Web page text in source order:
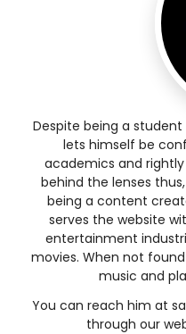
Despite being a
lets himself be
academics and
behind the lenses
being a content
serves the website
entertainment
movies. When not
music and
You can reach him at
through our